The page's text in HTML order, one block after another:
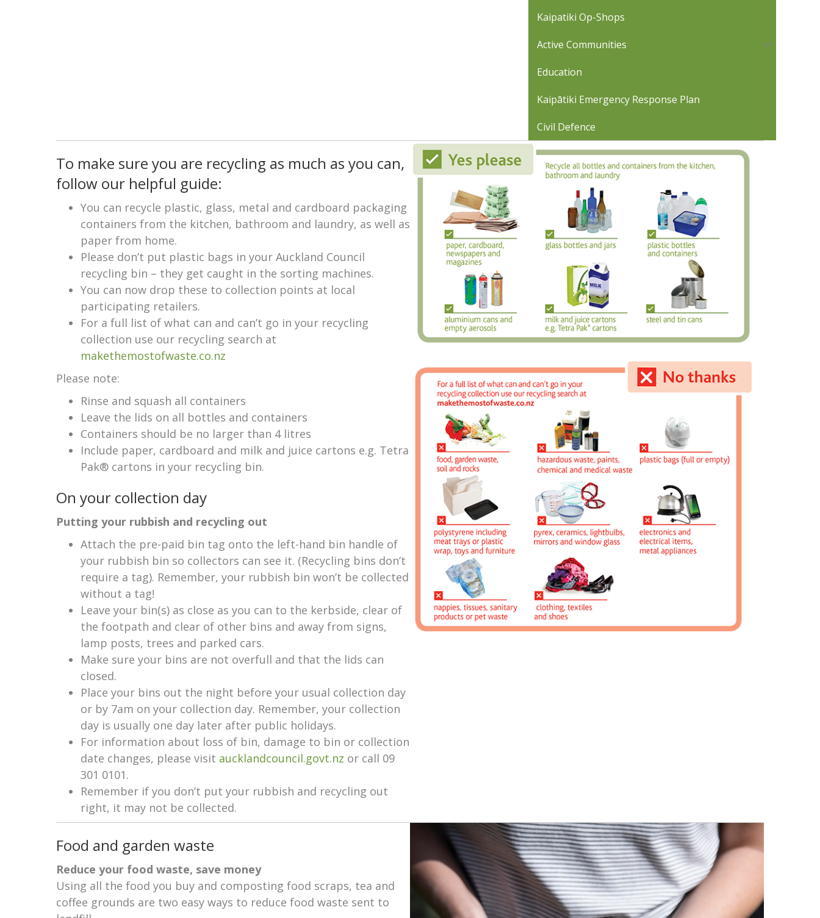
Kaipatiki Op-Shops
Active Communities
Education
Kaipātiki Emergency Response Plan
Civil Defence
To make sure you are recycling as much as you can,
follow our helpful guide:
You can recycle plastic, glass, metal and cardboard packaging
containers from the kitchen, bathroom and laundry, as well as
paper from home.
Please don’t put plastic bags in your Auckland Council
recycling bin – they get caught in the sorting machines.
You can now drop these to collection points at local
participating retailers.
For a full list of what can and can’t go in your recycling
collection use our recycling search at
makethemostofwaste.co.nz
Please note:
Rinse and squash all containers
Leave the lids on all bottles and containers
Containers should be no larger than 4 litres
Include paper, cardboard and milk and juice cartons e.g. Tetra
Pak® cartons in your recycling bin.
On your collection day
Putting your rubbish and recycling out
Attach the pre-paid bin tag onto the left-hand bin handle of
your rubbish bin so collectors can see it. (Recycling bins don’t
require a tag). Remember, your rubbish bin won’t be collected
without a tag!
Leave your bin(s) as close as you can to the kerbside, clear of
the footpath and clear of other bins and away from signs,
lamp posts, trees and parked cars.
Make sure your bins are not overfull and that the lids can
closed.
Place your bins out the night before your usual collection day
or by 7am on your collection day. Remember, your collection
day is usually one day later after public holidays.
For information about loss of bin, damage to bin or collection
date changes, please visit aucklandcouncil.govt.nz or call 09
301 0101.
Remember if you don’t put your rubbish and recycling out
right, it may not be collected.
Food and garden waste
Reduce your food waste, save money
Using all the food you buy and composting food scraps, tea and
coffee grounds are two easy ways to reduce food waste sent to